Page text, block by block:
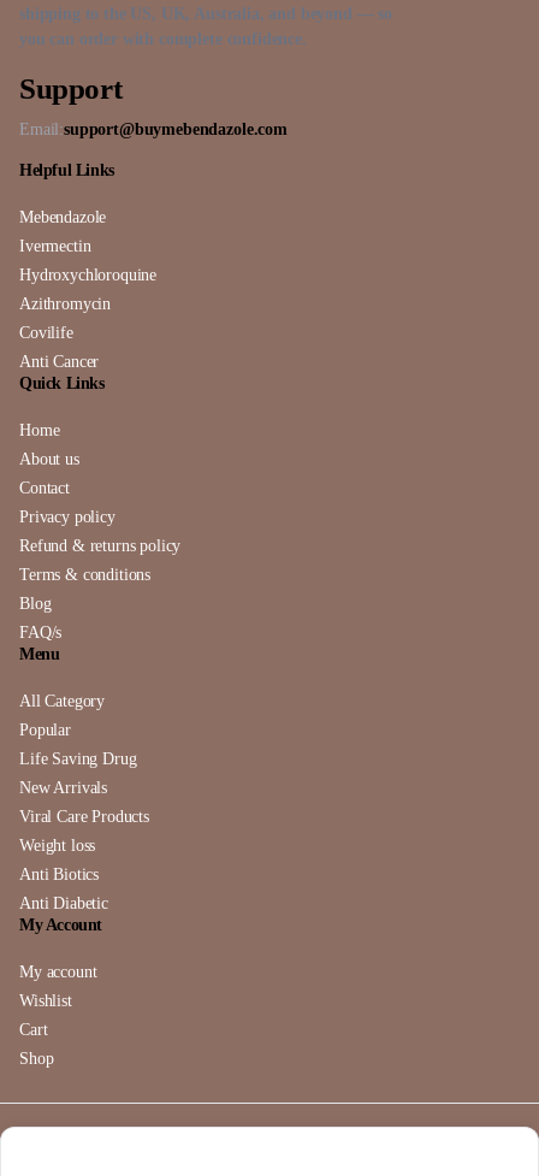
shipping to the US, UK, Australia, and beyond — so
you can order with complete confidence.
Support
Email:support@buymebendazole.com
Helpful Links
Mebendazole
Ivermectin
Hydroxychloroquine
Azithromycin
Covilife
Anti Cancer
Quick Links
Home
About us
Contact
Privacy policy
Refund & returns policy
Terms & conditions
Blog
FAQ/s
Menu
All Category
Popular
Life Saving Drug
New Arrivals
Viral Care Products
Weight loss
Anti Biotics
Anti Diabetic
My Account
My account
Wishlist
Cart
Shop